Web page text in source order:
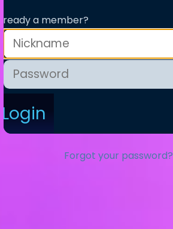
Already a member?
Login
Forgot your password?